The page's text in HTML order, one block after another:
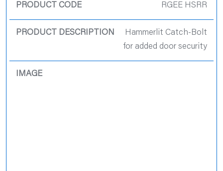
RGEE HSRR
Hammerlit Catch-Bolt
for added door security